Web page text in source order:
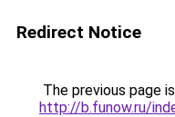
Redirect Notice
The previous page
http://b.funow.ru/